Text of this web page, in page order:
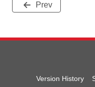
Prev
Version History